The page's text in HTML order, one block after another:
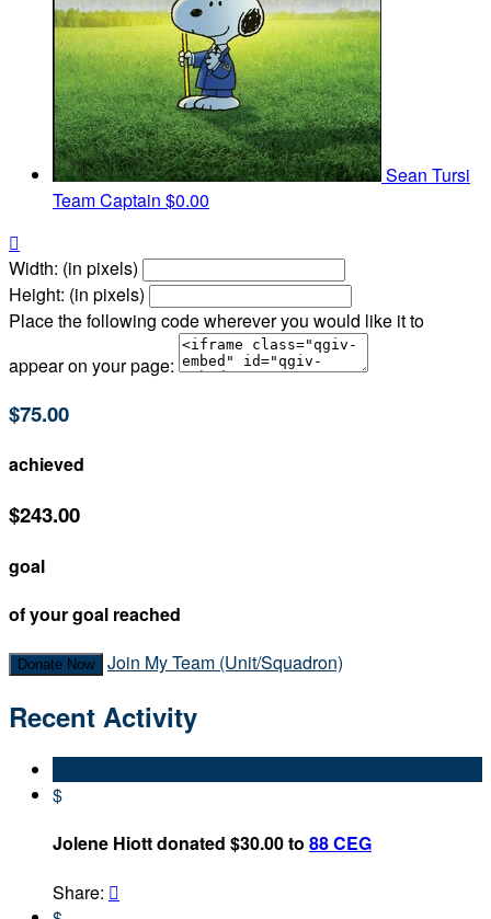
Sean Tursi
Team Captain $0.00

Width: (in pixels)
Height: (in pixels)
Place the following code wherever you would like it to
appear on your page:
$75.00
achieved
$243.00
goal
of your goal reached
Donate Now Join My Team (Unit/Squadron)
Recent Activity
$
Jolene Hiott donated $30.00 to 88 CEG
Share: 